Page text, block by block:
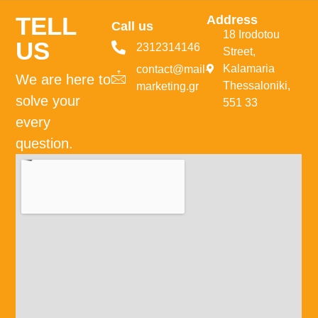
TELL
US
We are here to
solve your
every
question.
Call us
2312314146
contact@mail-
marketing.gr
Address
18 Irodotou
Street,
Kalamaria
Thessaloniki,
551 33